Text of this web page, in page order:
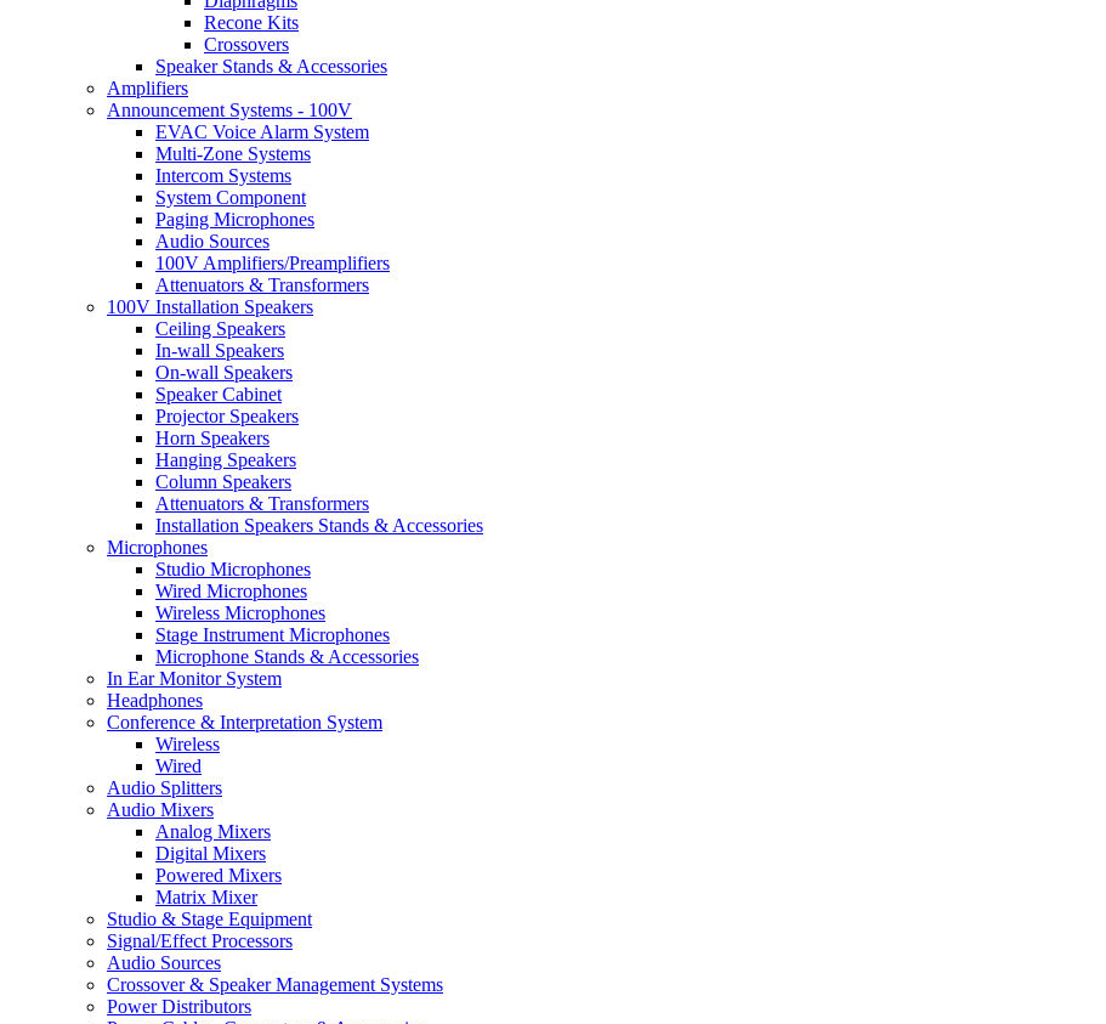
Recone Kits
Crossovers
Speaker Stands & Accessories
Amplifiers
Announcement Systems - 100V
EVAC Voice Alarm System
Multi-Zone Systems
Intercom Systems
System Component
Paging Microphones
Audio Sources
100V Amplifiers/Preamplifiers
Attenuators & Transformers
100V Installation Speakers
Ceiling Speakers
In-wall Speakers
On-wall Speakers
Speaker Cabinet
Projector Speakers
Horn Speakers
Hanging Speakers
Column Speakers
Attenuators & Transformers
Installation Speakers Stands & Accessories
Microphones
Studio Microphones
Wired Microphones
Wireless Microphones
Stage Instrument Microphones
Microphone Stands & Accessories
In Ear Monitor System
Headphones
Conference & Interpretation System
Wireless
Wired
Audio Splitters
Audio Mixers
Analog Mixers
Digital Mixers
Powered Mixers
Matrix Mixer
Studio & Stage Equipment
Signal/Effect Processors
Audio Sources
Crossover & Speaker Management Systems
Power Distributors